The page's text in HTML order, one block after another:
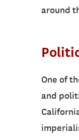
around
One of
and